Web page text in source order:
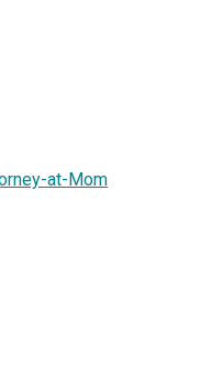
at-Mom